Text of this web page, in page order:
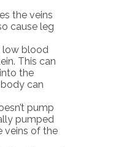
the veins
cause leg
low blood
This can
the
can
pump
pumped
veins of the